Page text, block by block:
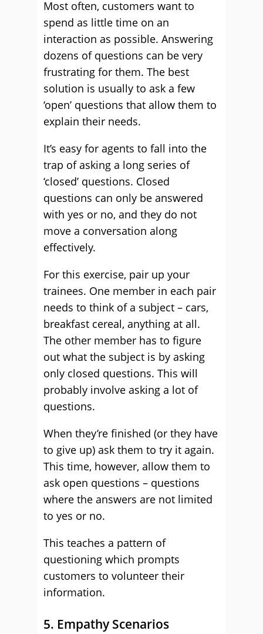
Most often, customers want to
spend as little time on an
interaction as possible. Answering
dozens of questions can be very
frustrating for them. The best
solution is usually to ask a few
‘open’ questions that allow them to
explain their needs.
It’s easy for agents to fall into the
trap of asking a long series of
‘closed’ questions. Closed
questions can only be answered
with yes or no, and they do not
move a conversation along
effectively.
For this exercise, pair up your
trainees. One member in each pair
needs to think of a subject – cars,
breakfast cereal, anything at all.
The other member has to figure
out what the subject is by asking
only closed questions. This will
probably involve asking a lot of
questions.
When they’re finished (or they have
to give up) ask them to try it again.
This time, however, allow them to
ask open questions – questions
where the answers are not limited
to yes or no.
This teaches a pattern of
questioning which prompts
customers to volunteer their
information.
5. Empathy Scenarios